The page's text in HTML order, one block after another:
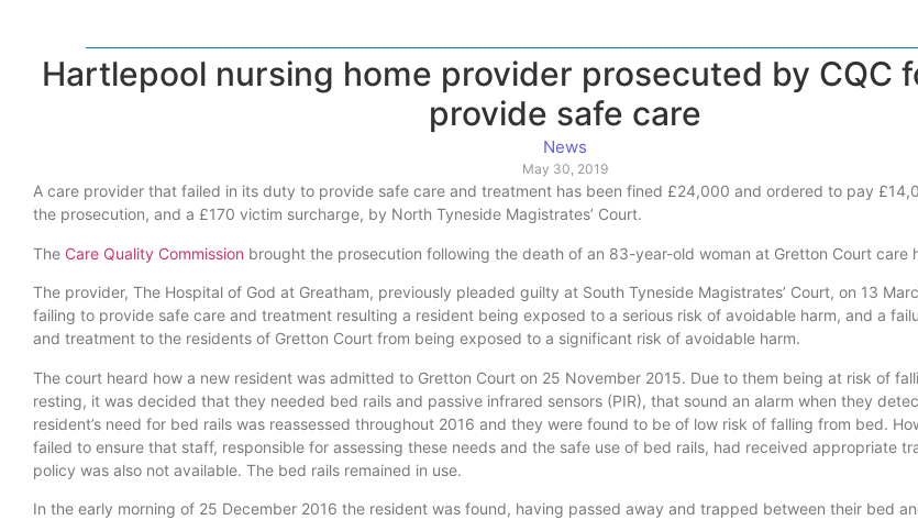
Hartlepool nursing home provider prosecuted by CQC
provide safe care
News
May 30, 2019
A care provider that failed in its duty to provide safe care and treatment has been fined £24,000 and ordered to pay
the prosecution, and a £170 victim surcharge, by North Tyneside Magistrates’ Court.
The Care Quality Commission brought the prosecution following the death of an 83-year-old woman at Gretton Court care
The provider, The Hospital of God at Greatham, previously pleaded guilty at South Tyneside Magistrates’ Court, on 13
failing to provide safe care and treatment resulting a resident being exposed to a serious risk of avoidable harm, and a
and treatment to the residents of Gretton Court from being exposed to a significant risk of avoidable harm.
The court heard how a new resident was admitted to Gretton Court on 25 November 2015. Due to them being at risk of
resting, it was decided that they needed bed rails and passive infrared sensors (PIR), that sound an alarm when they
resident’s need for bed rails was reassessed throughout 2016 and they were found to be of low risk of falling from bed.
failed to ensure that staff, responsible for assessing these needs and the safe use of bed rails, had received appropriate
policy was also not available. The bed rails remained in use.
In the early morning of 25 December 2016 the resident was found, having passed away and trapped between their bed